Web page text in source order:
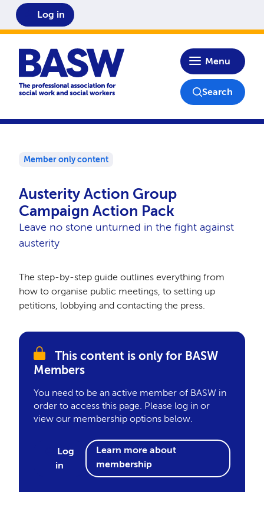
Home
Menu
Log in
Search
Member only content
Austerity Action Group
Campaign Action Pack
Leave no stone unturned in the fight against
austerity
The step-by-step guide outlines everything from
how to organise public meetings, to setting up
petitions, lobbying and contacting the press.
This content is only for BASW
Members
You need to be an active member of BASW in
order to access this page. Please log in or
view our membership options below.
Log
in
Learn more about
membership